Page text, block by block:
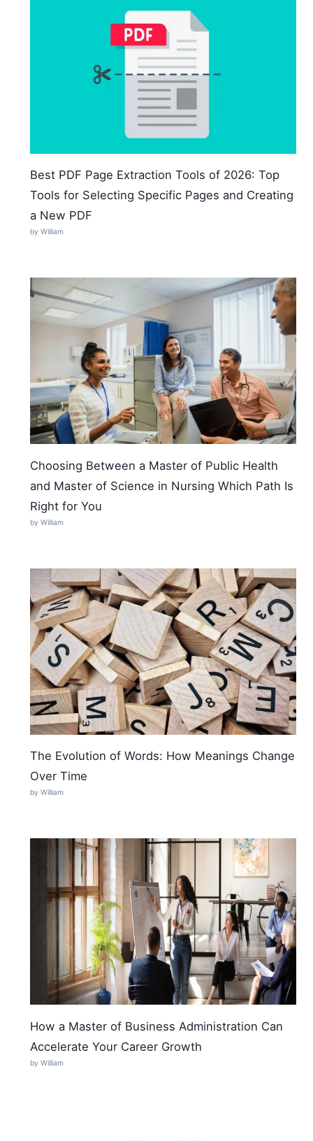
Best PDF Page Extraction Tools of 2026: Top
Tools for Selecting Specific Pages and Creating
a New PDF
by William
Choosing Between a Master of Public Health
and Master of Science in Nursing Which Path Is
Right for You
by William
The Evolution of Words: How Meanings Change
Over Time
by William
How a Master of Business Administration Can
Accelerate Your Career Growth
by William